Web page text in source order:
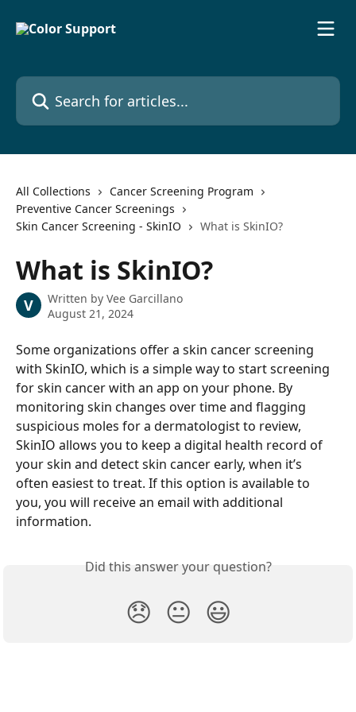
Search for articles...
All Collections
Cancer Screening Program
Preventive Cancer Screenings
Skin Cancer Screening - SkinIO
What is SkinIO?
What is SkinIO?
V Written by Vee Garcillano
August 21, 2024
Some organizations offer a skin cancer screening
with SkinIO, which is a simple way to start screening
for skin cancer with an app on your phone. By
monitoring skin changes over time and flagging
suspicious moles for a dermatologist to review,
SkinIO allows you to keep a digital health record of
your skin and detect skin cancer early, when it’s
often easiest to treat. If this option is available to
you, you will receive an email with additional
information.
Did this answer your question?
😞 😐 😃